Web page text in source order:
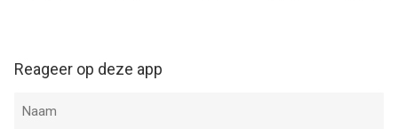
* Arctic
* Volcano
Reageer op deze app